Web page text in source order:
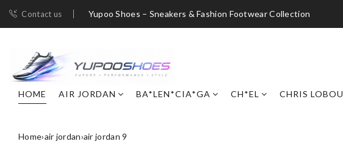
Contact us Yupoo Shoes – Sneakers & Fashion Footwear Collection
HOME AIR JORDAN BA*LEN*CIA*GA CH*EL CHRIS LOBOU
Home›air jordan›air jordan 9